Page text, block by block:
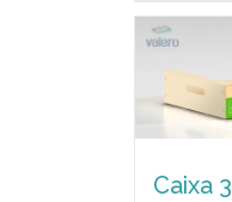
Caixa 3